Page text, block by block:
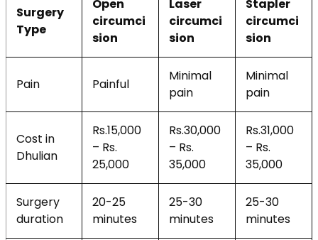
Surgery
Type
Open
circumci
sion
Laser
circumci
sion
Stapler
circumci
sion
Pain Painful
Minimal
pain
Minimal
pain
Cost in
Dhulian
Rs.15,000
– Rs.
25,000
Rs.30,000
– Rs.
35,000
Rs.31,000
– Rs.
35,000
Surgery
duration
20-25
minutes
25-30
minutes
25-30
minutes